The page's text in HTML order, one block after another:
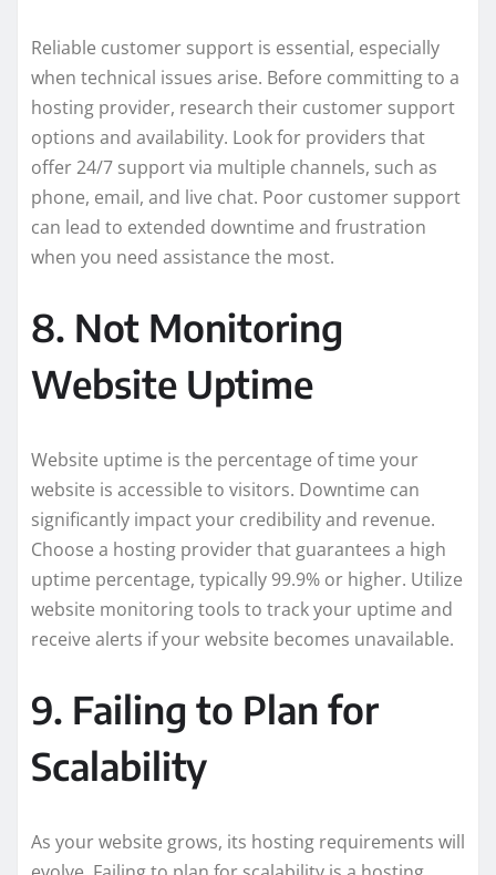
Reliable customer support is essential, especially
when technical issues arise. Before committing to a
hosting provider, research their customer support
options and availability. Look for providers that
offer 24/7 support via multiple channels, such as
phone, email, and live chat. Poor customer support
can lead to extended downtime and frustration
when you need assistance the most.
8. Not Monitoring
Website Uptime
Website uptime is the percentage of time your
website is accessible to visitors. Downtime can
significantly impact your credibility and revenue.
Choose a hosting provider that guarantees a high
uptime percentage, typically 99.9% or higher. Utilize
website monitoring tools to track your uptime and
receive alerts if your website becomes unavailable.
9. Failing to Plan for
Scalability
As your website grows, its hosting requirements will